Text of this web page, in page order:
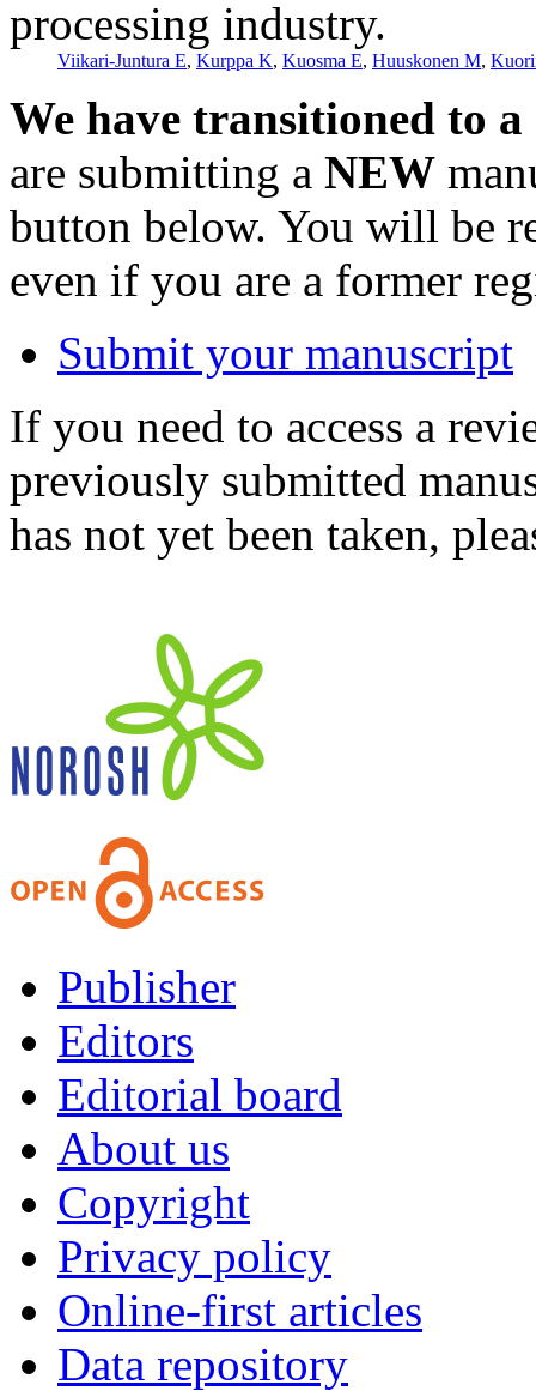
processing industry.
Viikari-Juntura E, Kurppa K, Kuosma E, Huuskonen M,
We have transitioned to
are submitting a NEW
button below. You will be
even if you are a former
Submit your manuscript
If you need to access a
previously submitted
has not yet been taken,
Publisher
Editors
Editorial board
About us
Copyright
Privacy policy
Online-first articles
Data repository